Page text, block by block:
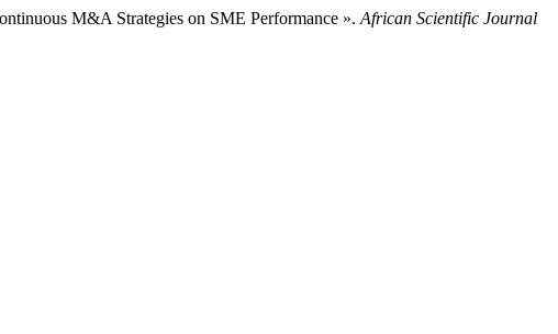
M&A Strategies on SME Performance ». African Scientific Journal